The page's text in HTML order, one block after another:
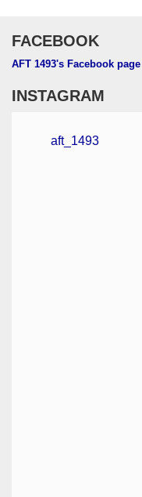
FACEBOOK
AFT 1493's Facebook page
INSTAGRAM
aft_1493